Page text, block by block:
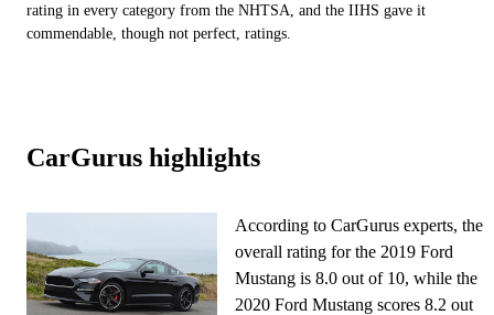
rating in every category from the NHTSA, and the IIHS gave it
commendable, though not perfect, ratings.
CarGurus highlights
According to CarGurus experts, the
overall rating for the 2019 Ford
Mustang is 8.0 out of 10, while the
2020 Ford Mustang scores 8.2 out